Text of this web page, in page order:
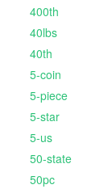
400th
40lbs
40th
5-coin
5-piece
5-star
5-us
50-state
50pc